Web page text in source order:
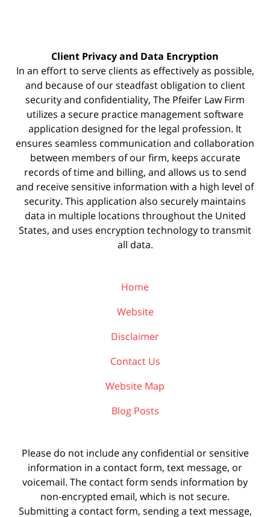
Client Privacy and Data Encryption
In an effort to serve clients as effectively as possible,
and because of our steadfast obligation to client
security and confidentiality, The Pfeifer Law Firm
utilizes a secure practice managementsoftware
application designed for the legal profession. It
ensures seamless communication and collaboration
between members of our firm, keeps accurate
records of time and billing, and allows us to send
and receive sensitive information with a high level of
security. This application also securely maintains
data in multiple locations throughout the United
States, and uses encryption technology to transmit
all data.
Home
Website
Disclaimer
Contact Us
Website Map
Blog Posts
Please do not include any confidential or sensitive
information in a contact form, text message, or
voicemail. The contact form sends information by
non-encrypted email, which is not secure.
Submitting a contact form, sending a text message,